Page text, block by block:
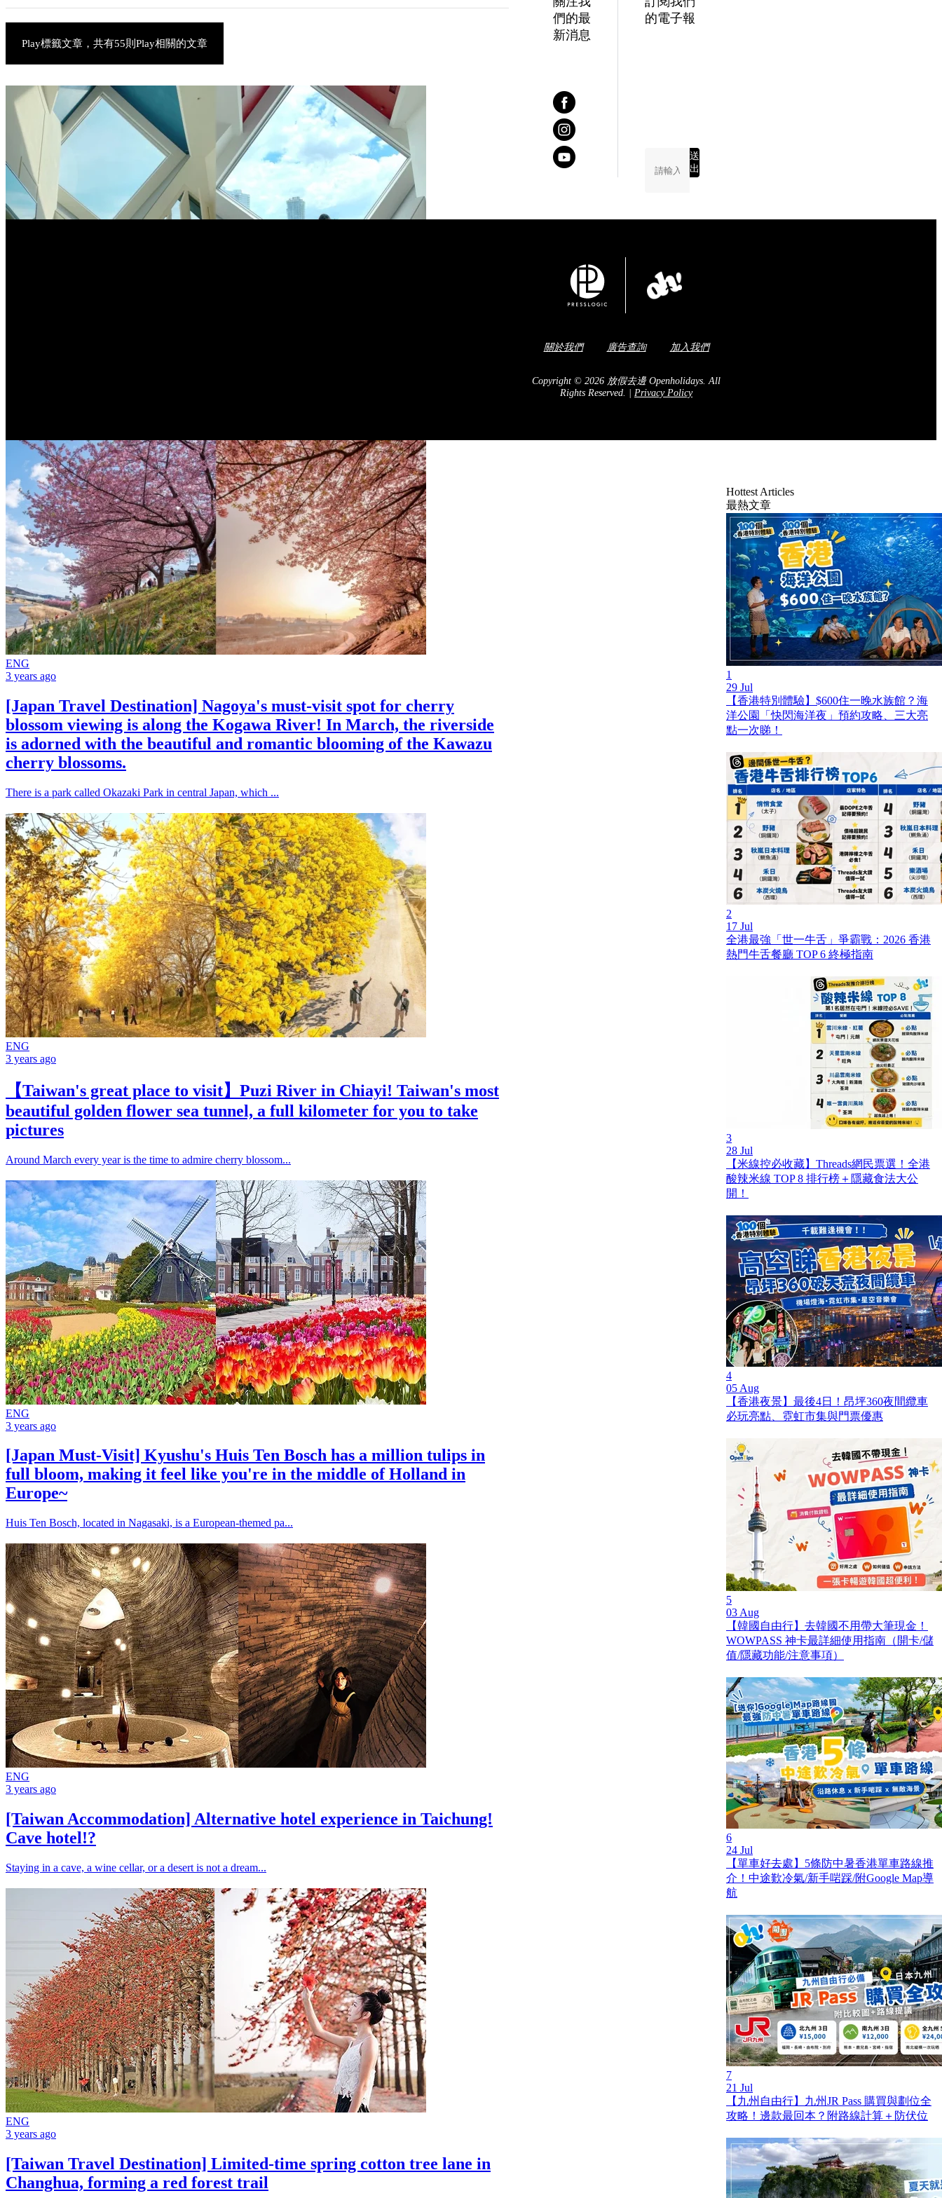
Play標籤文章，共有55則Play相關的文章
ENG
3 years ago
[Japan Travel Destination] Nagoya's must-visit spot for cherry
blossom viewing is along the Kogawa River! In March, the riverside
is adorned with the beautiful and romantic blooming of the Kawazu
cherry blossoms.
There is a park called Okazaki Park in central Japan, which ...
ENG
3 years ago
【Taiwan's great place to visit】Puzi River in Chiayi! Taiwan's most
beautiful golden flower sea tunnel, a full kilometer for you to take
pictures
Around March every year is the time to admire cherry blossom...
ENG
3 years ago
[Japan Must-Visit] Kyushu's Huis Ten Bosch has a million tulips in
full bloom, making it feel like you're in the middle of Holland in
Europe~
Huis Ten Bosch, located in Nagasaki, is a European-themed pa...
ENG
3 years ago
[Taiwan Accommodation] Alternative hotel experience in Taichung!
Cave hotel!?
Staying in a cave, a wine cellar, or a desert is not a dream...
ENG
3 years ago
[Taiwan Travel Destination] Limited-time spring cotton tree lane in
Changhua, forming a red forest trail
Hottest Articles
最熱文章
1
29 Jul
【香港特別體驗】$600住一晚水族館？海
洋公園「快閃海洋夜」預約攻略、三大亮
點一次睇！
2
17 Jul
全港最強「世一牛舌」爭霸戰：2026 香港
熱門牛舌餐廳 TOP 6 終極指南
3
28 Jul
【米線控必收藏】Threads網民票選！全港
酸辣米線 TOP 8 排行榜＋隱藏食法大公
開！
4
05 Aug
【香港夜景】最後4日！昂坪360夜間纜車
必玩亮點、霓虹市集與門票優惠
5
03 Aug
【韓國自由行】去韓國不用帶大筆現金！
WOWPASS 神卡最詳細使用指南（開卡/儲
值/隱藏功能/注意事項）
6
24 Jul
【單車好去處】5條防中暑香港單車路線推
介！中途歎冷氣/新手啱踩/附Google Map導
航
7
21 Jul
【九州自由行】九州JR Pass 購買與劃位全
攻略！邊款最回本？附路線計算＋防伏位
們的最
新消息
的電子報
送
出
關於我們 廣告查詢 加入我們
Copyright © 2026 放假去邊 Openholidays.All
Rights Reserved.
Privacy Policy